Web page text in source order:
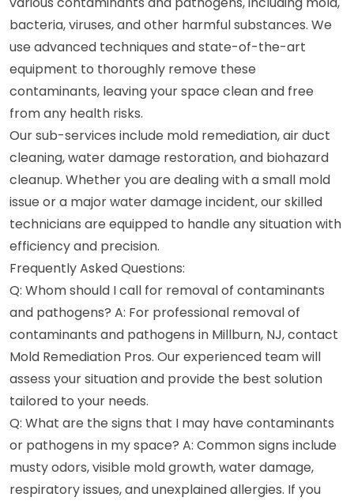
bacteria, viruses, and other harmful substances. We
use advanced techniques and state-of-the-art
equipment to thoroughly remove these
contaminants, leaving your space clean and free
from any health risks.
Our sub-services include mold remediation, air duct
cleaning, water damage restoration, and biohazard
cleanup. Whether you are dealing with a small mold
issue or a major water damage incident, our skilled
technicians are equipped to handle any situation with
efficiency and precision.
Frequently Asked Questions:
Q: Whom should I call for removal of contaminants
and pathogens? A: For professional removal of
contaminants and pathogens in Millburn, NJ, contact
Mold Remediation Pros. Our experienced team will
assess your situation and provide the best solution
tailored to your needs.
Q: What are the signs that I may have contaminants
or pathogens in my space? A: Common signs include
musty odors, visible mold growth, water damage,
respiratory issues, and unexplained allergies. If you